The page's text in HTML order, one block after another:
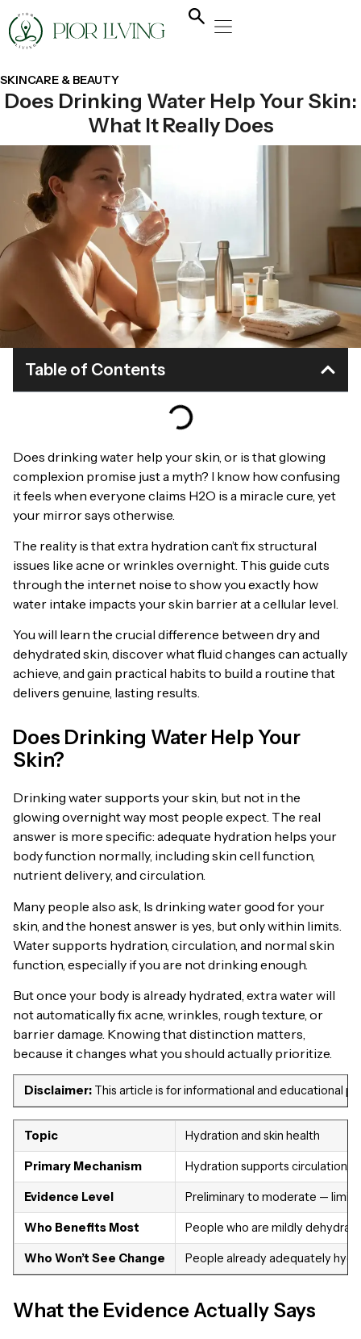
SKINCARE & BEAUTY
Does Drinking Water Help Your Skin:
What It Really Does
Table of Contents
Does drinking water help your skin, or is that glowing
complexion promise just a myth? I know how confusing
it feels when everyone claims H2O is a miracle cure, yet
your mirror says otherwise.
The reality is that extra hydration can’t fix structural
issues like acne or wrinkles overnight. This guide cuts
through the internet noise to show you exactly how
water intake impacts your skin barrier at a cellular level.
You will learn the crucial difference between dry and
dehydrated skin, discover what fluid changes can actually
achieve, and gain practical habits to build a routine that
delivers genuine, lasting results.
Does Drinking Water Help Your
Skin?
Drinking water supports your skin, but not in the
glowing overnight way most people expect. The real
answer is more specific: adequate hydration helps your
body function normally, including skin cell function,
nutrient delivery, and circulation.
Many people also ask, Is drinking water good for your
skin, and the honest answer is yes, but only within limits.
Water supports hydration, circulation, and normal skin
function, especially if you are not drinking enough.
But once your body is already hydrated, extra water will
not automatically fix acne, wrinkles, rough texture, or
barrier damage. Knowing that distinction matters,
because it changes what you should actually prioritize.
Disclaimer: This article is for informational and educational
Topic Hydration and skin health
Primary Mechanism Hydration supports circulation,
Evidence Level Preliminary to moderate —
Who Benefits Most People who are mildly
Who Won’t See Change People already adequately
What the Evidence Actually Says